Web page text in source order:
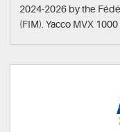
2024-2026 by the
(FIM). Yacco MVX 1000